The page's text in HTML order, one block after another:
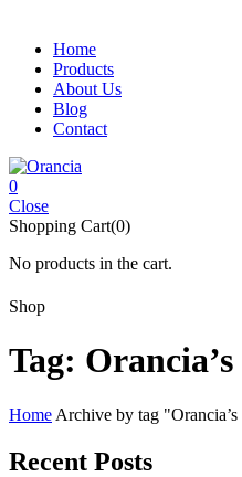
Home
Products
About Us
Blog
Contact
0
Close
Shopping Cart(0)
No products in the cart.
Shop
Tag:
Home Archive by tag
Recent Posts